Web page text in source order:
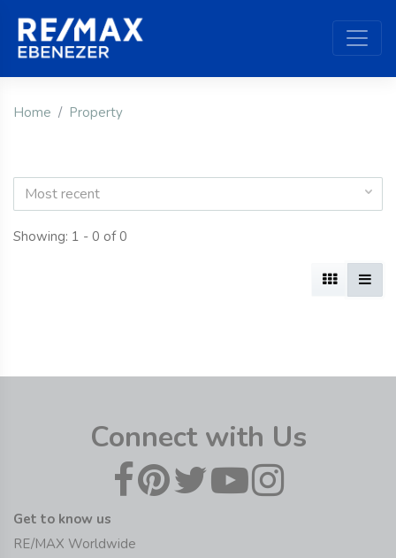
Home Property
Most recent
Showing: 1 - 0 of 0
Connect with Us
Get to know us
RE/MAX Worldwide